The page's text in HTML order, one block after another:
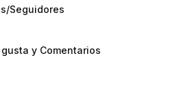
Seguidores
y Comentarios